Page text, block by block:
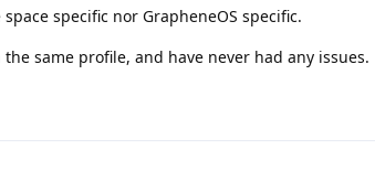
specific nor GrapheneOS specific.
same profile, and have never had any issues.